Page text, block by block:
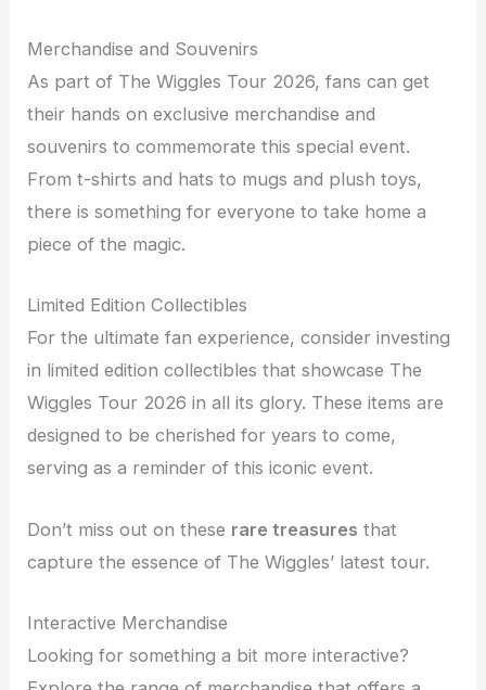
Merchandise and Souvenirs
As part of The Wiggles Tour 2026, fans can get
their hands on exclusive merchandise and
souvenirs to commemorate this special event.
From t-shirts and hats to mugs and plush toys,
there is something for everyone to take home a
piece of the magic.
Limited Edition Collectibles
For the ultimate fan experience, consider investing
in limited edition collectibles that showcase The
Wiggles Tour 2026 in all its glory. These items are
designed to be cherished for years to come,
serving as a reminder of this iconic event.
Don’t miss out on these rare treasures that
capture the essence of The Wiggles’ latest tour.
Interactive Merchandise
Looking for something a bit more interactive?